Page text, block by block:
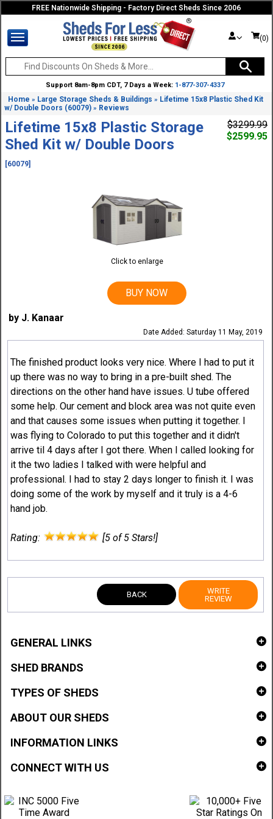
FREE Nationwide Shipping - Factory Direct Sheds Since 2006
(0)
Support 8am-8pm CDT, 7 Days a Week: 1-877-307-4337
Home » Large Storage Sheds & Buildings » Lifetime 15x8 Plastic Shed Kit
w/ Double Doors (60079) » Reviews
Lifetime 15x8 Plastic Storage
Shed Kit w/ Double Doors
[60079]
$3299.99
$2599.95
Click to enlarge
BUY NOW
by J. Kanaar
Date Added: Saturday 11 May, 2019
The finished product looks very nice. Where I had to put it
up there was no way to bring in a pre-built shed. The
directions on the other hand have issues. U tube offered
some help. Our cement and block area was not quite even
and that causes some issues when putting it together. I
was flying to Colorado to put this together and it didn't
arrive til 4 days after I got there. When I called looking for
it the two ladies I talked with were helpful and
professional. I had to stay 2 days longer to finish it. I was
doing some of the work by myself and it truly is a 4-6
hand job.
Rating: [5 of 5 Stars!]
BACK
WRITE
REVIEW
GENERAL LINKS
SHED BRANDS
TYPES OF SHEDS
ABOUT OUR SHEDS
INFORMATION LINKS
CONNECT WITH US